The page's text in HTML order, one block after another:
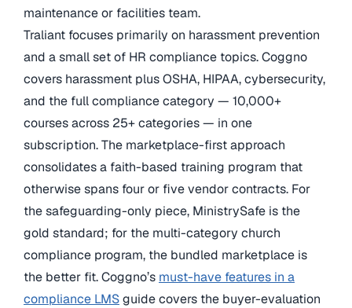
maintenance or facilities team.
Traliant focuses primarily on harassment prevention
and a small set of HR compliance topics. Coggno
covers harassment plus OSHA, HIPAA, cybersecurity,
and the full compliance category — 10,000+
courses across 25+ categories — in one
subscription. The marketplace-first approach
consolidates a faith-based training program that
otherwise spans four or five vendor contracts. For
the safeguarding-only piece, MinistrySafe is the
gold standard; for the multi-category church
compliance program, the bundled marketplace is
the better fit. Coggno’s must-have features in a
compliance LMSguide covers the buyer-evaluation